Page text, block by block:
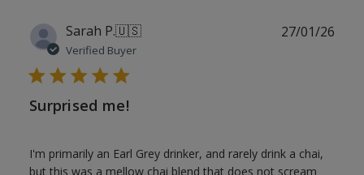
Sarah P.🇺🇸
Verified Buyer
Surprised me!
I'm primarily an Earl Grey drinker, and rarely drink a chai,
but this was a mellow chai blend that does not scream
27/01/26